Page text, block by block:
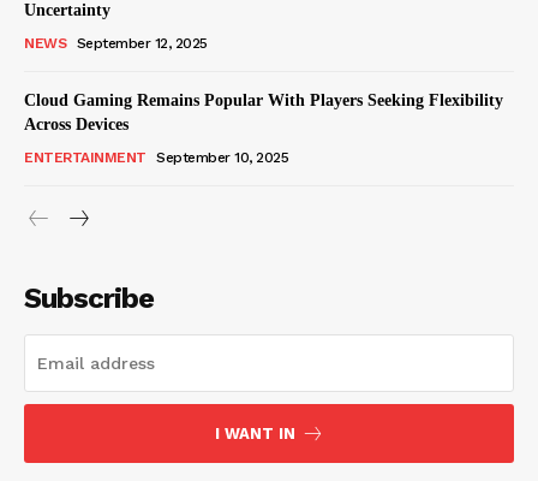
Uncertainty
NEWS September 12, 2025
Cloud Gaming Remains Popular With Players Seeking Flexibility
Across Devices
ENTERTAINMENT September 10, 2025
Subscribe
I WANT IN